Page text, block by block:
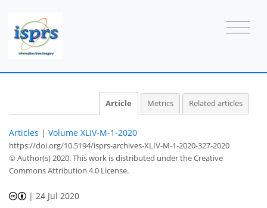
Article Metrics Related articles
Articles | Volume XLIV-M-1-2020
https://doi.org/10.5194/isprs-archives-XLIV-M-1-2020-327-2020
© Author(s) 2020. This work is distributed underthe Creative
Commons Attribution 4.0 License.
| 24 Jul 2020